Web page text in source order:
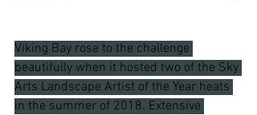
Viking Bay rose to the challenge
beautifully when it hosted two of the Sky
Arts Landscape Artist of the Year heats
in the summer of 2018. Extensive